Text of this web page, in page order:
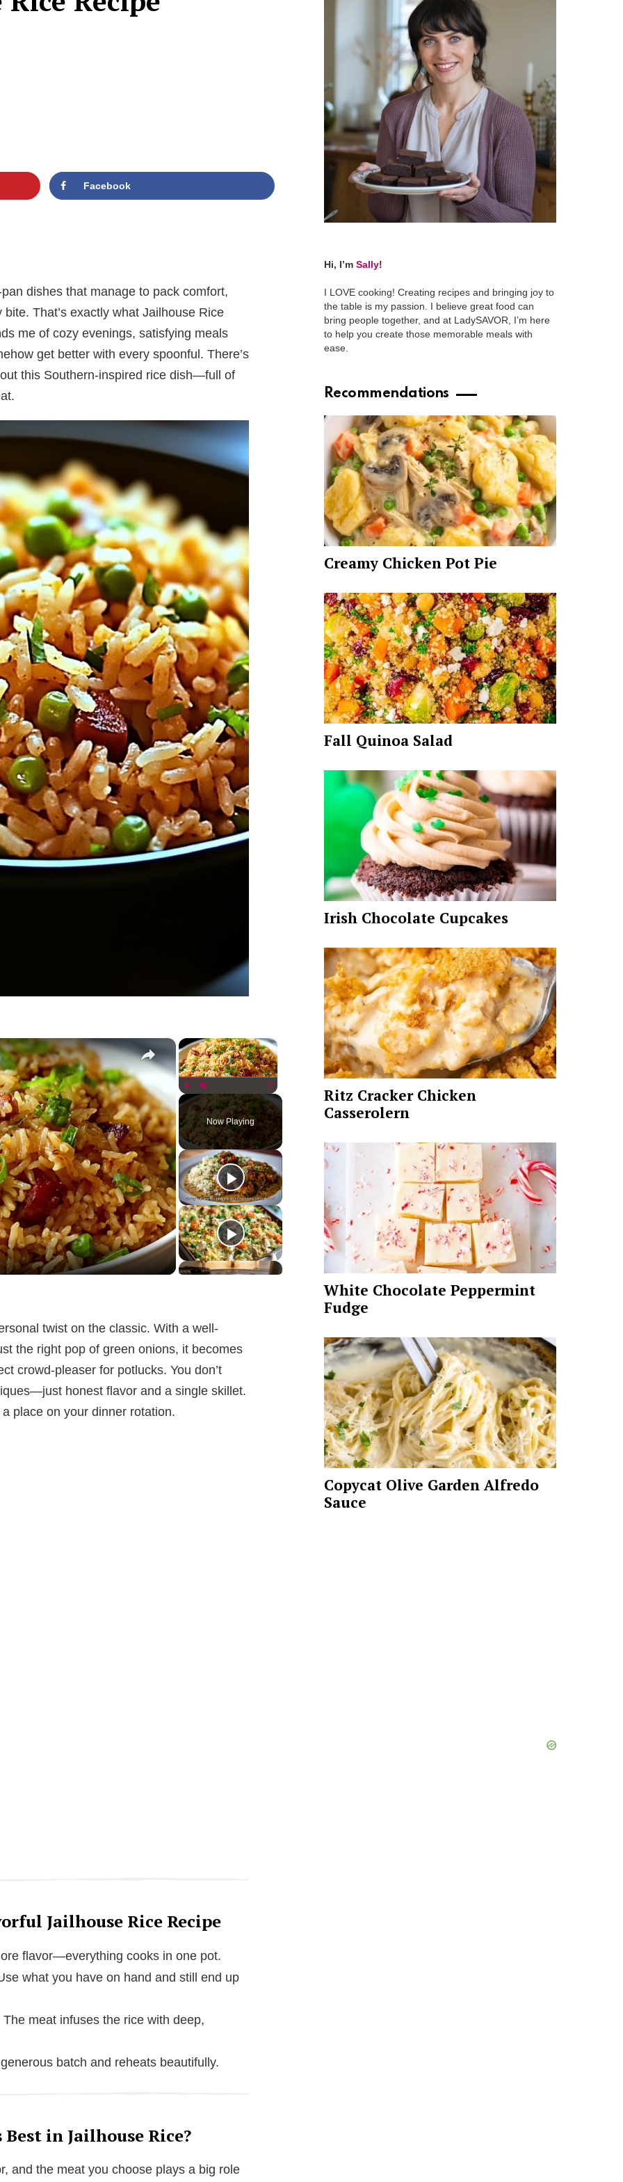
Facebook
dishes that manage to pack comfort,
That’s exactly what Jailhouse Rice
me of cozy evenings, satisfying meals
get better with every spoonful. There’s
this Southern-inspired rice dish—full of
×
Play Unmute Fullscreen
Now Playing
×
twist on the classic. With a well-
the right pop of green onions, it becomes
crowd-pleaser for potlucks. You don’t
honest flavor and a single skillet.
place on your dinner rotation.
Jailhouse Rice Recipe
flavor—everything cooks in one pot.
what you have on hand and still end up
The meat infuses the rice with deep,
batch and reheats beautifully.
in Jailhouse Rice?
and the meat you choose plays a big role
Hi, I’m Sally!
I LOVE cooking! Creating recipes and bringing joy to
the table is my passion. I believe great food can
bring people together, and at LadySAVOR, I’m here
to help you create those memorable meals with
ease.
Recommendations
Creamy Chicken Pot Pie
Fall Quinoa Salad
Irish Chocolate Cupcakes
Ritz Cracker Chicken
Casserolern
White Chocolate Peppermint
Fudge
Copycat Olive Garden Alfredo
Sauce